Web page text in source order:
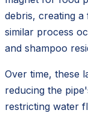
debris, creating
similar process
and shampoo
Over time, these
reducing the
restricting water